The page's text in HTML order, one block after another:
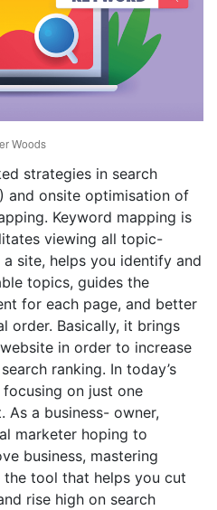
Woods
strategies in search
and onsite optimisation of
Keyword mapping is
viewing all topic-
site, helps you identify and
topics, guides the
for each page, and better
order. Basically, it brings
in order to increase
ranking. In today’s
on just one
a business- owner,
marketer hoping to
business, mastering
tool that helps you cut
rise high on search